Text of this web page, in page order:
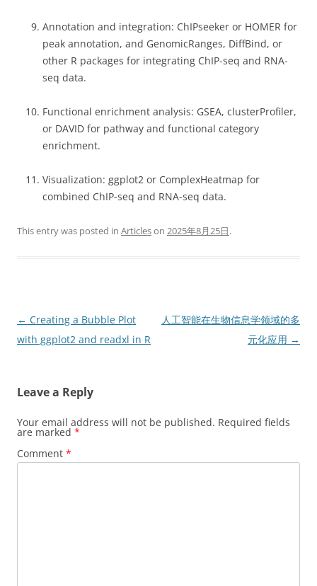
Annotation and integration: ChIPseeker or HOMER for
peak annotation, and GenomicRanges, DiffBind, or
other R packages for integrating ChIP-seq and RNA-
seq data.
Functional enrichment analysis: GSEA, clusterProfiler,
or DAVID for pathway and functional category
enrichment.
Visualization: ggplot2 or ComplexHeatmap for
combined ChIP-seq and RNA-seq data.
This entry was posted in Articleson 2025年8月25日.
Post
navigation
← Creating a Bubble Plot
with ggplot2 and readxl in R
人工智能在生物信息学领域的多
元化应用 →
Leave a Reply
Your email address will not be published. Required fields
are marked *
Comment *